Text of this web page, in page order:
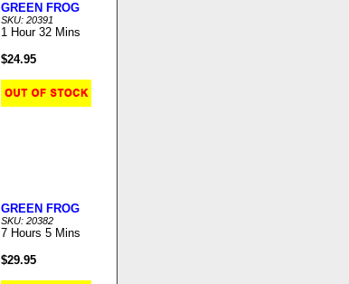
GREEN FROG
SKU: 20391
1 Hour 32 Mins
$24.95
GREEN FROG
SKU: 20382
7 Hours 5 Mins
$29.95